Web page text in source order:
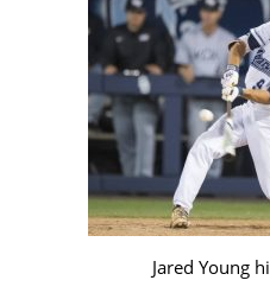
Jared Young